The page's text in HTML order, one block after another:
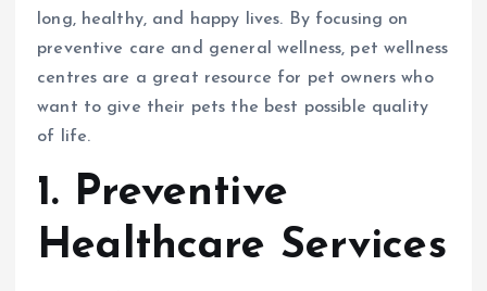
long, healthy, and happy lives. By focusing on
preventive care and general wellness, pet wellness
centres are a great resource for pet owners who
want to give their pets the best possible quality
of life.
1. Preventive
Healthcare Services